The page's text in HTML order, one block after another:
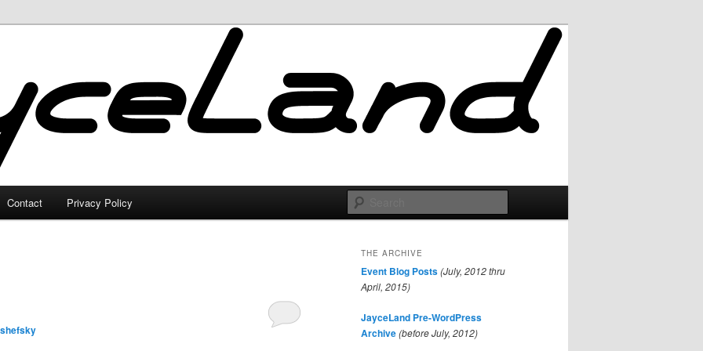
Contact Privacy Policy
THE ARCHIVE
Event Blog Posts(July, 2012 thru
April, 2015)
JayceLand Pre-WordPress
Archive(before July, 2012)